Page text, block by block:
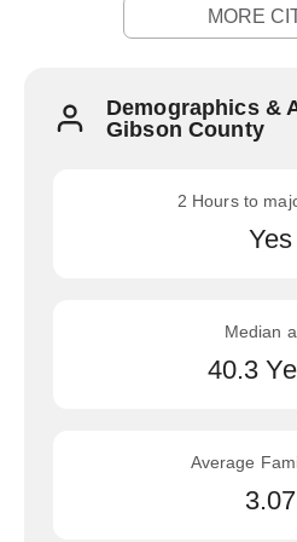
MORE
Demographics &
Gibson County
2 Hours to
Yes
Median
40.3
Average
3.07